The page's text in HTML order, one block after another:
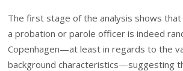
The first stage of the analysis shows
a probation or parole officer is indeed
Copenhagen—at least in regards to the
background characteristics—suggesting